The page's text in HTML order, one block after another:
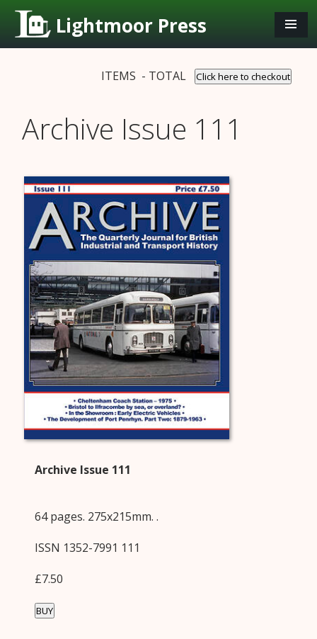
Lightmoor Press
ITEMS - TOTAL Click here to checkout
Archive Issue 111
Archive Issue 111
64 pages. 275x215mm. .
ISSN 1352-7991 111
£7.50
BUY